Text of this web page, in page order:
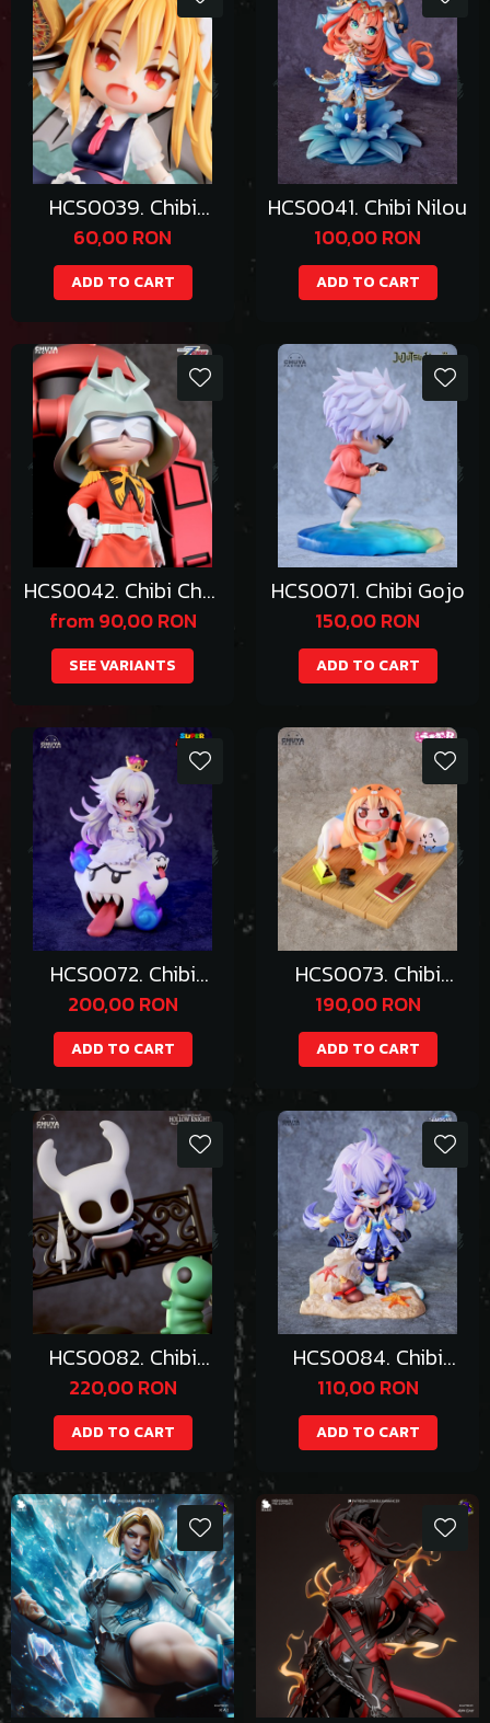
HCS0039. Chibi
Tohru
60,00 RON
ADD TO CART
HCS0041. Chibi Nilou
100,00 RON
ADD TO CART
HCS0042. Chibi Char
Aznable
from 90,00 RON
SEE VARIANTS
HCS0071. Chibi Gojo
150,00 RON
ADD TO CART
HCS0072. Chibi
Booette
200,00 RON
ADD TO CART
HCS0073. Chibi
Umaru
190,00 RON
ADD TO CART
HCS0082. Chibi
Hollow Knight
220,00 RON
ADD TO CART
HCS0084. Chibi
Bailu
110,00 RON
ADD TO CART